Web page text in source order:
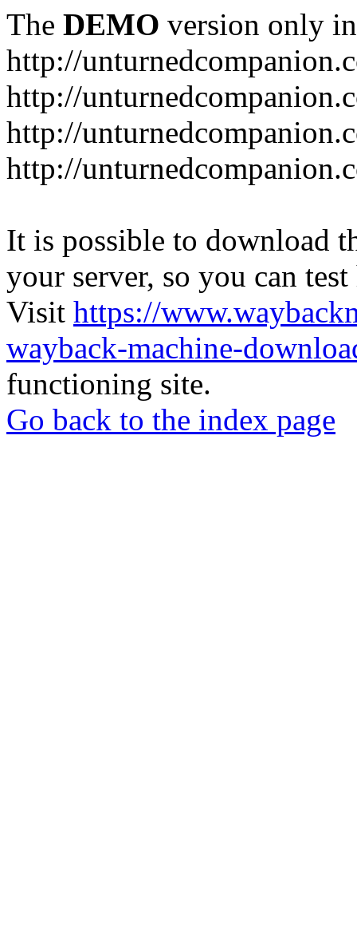
The DEMO version only
http://
http://
http://
http://
It is possible to download
your server, so you can
Visit https://
wayback-machine-
functioning site.
Go back to the index page